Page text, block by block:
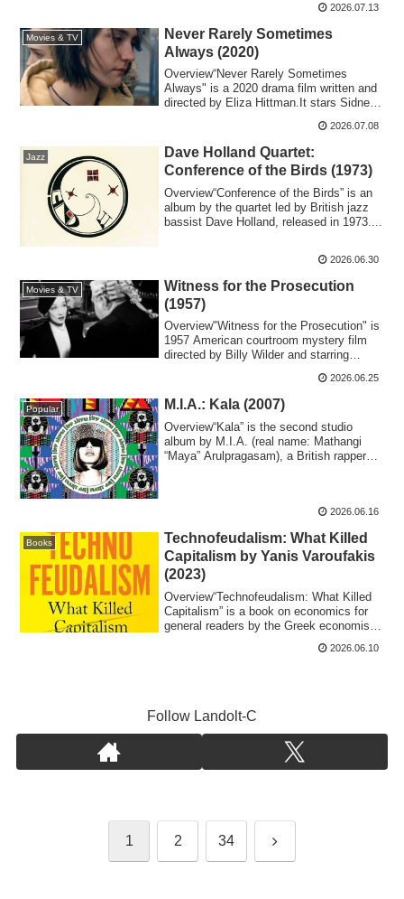
2026.07.13
Movies & TV
Never Rarely Sometimes
Always (2020)
Overview“Never Rarely Sometimes
Always" is a 2020 drama film written and
directed by Eliza Hittman.It stars Sidney
2026.07.08
Jazz
Dave Holland Quartet:
Conference of the Birds (1973)
Overview“Conference of the Birds” is an
album by the quartet led by British jazz
bassist Dave Holland, released in 1973....
2026.06.30
Movies & TV
Witness for the Prosecution
(1957)
Overview"Witness for the Prosecution" is
1957 American courtroom mystery film
directed by Billy Wilder and starring
2026.06.25
Popular M.I.A.: Kala (2007)
Overview“Kala” is the second studio
album by M.I.A. (real name: Mathangi
“Maya” Arulpragasam), a British rapper
2026.06.16
Books
Technofeudalism: What Killed
Capitalism by Yanis Varoufakis
(2023)
​Overview“​Technofeudalism: What Killed
Capitalism” is a book on economics for
general readers by the Greek economist
2026.06.10
Follow Landolt-C
1 2 34 Next